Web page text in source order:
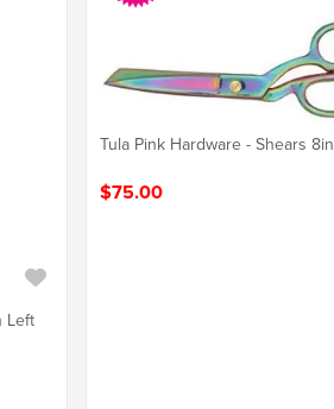
Left
Tula Pink Hardware - Shears 8in
$75.00